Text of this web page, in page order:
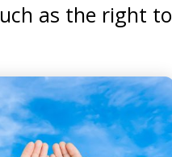
as the right to